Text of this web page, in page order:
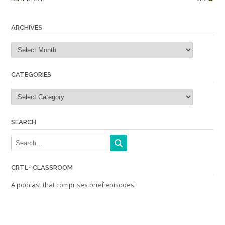
ARCHIVES
Archives
CATEGORIES
Categories
SEARCH
CRTL+ CLASSROOM
A podcast that comprises brief episodes: